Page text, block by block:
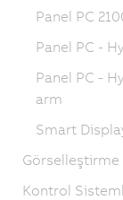
Panel PC
Panel PC -
Panel PC -
arm
Smart
Görselleştirme
Kontrol